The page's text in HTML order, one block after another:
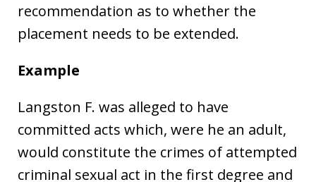
recommendation as to whether the
placement needs to be extended.
Example
Langston F. was alleged to have
committed acts which, were he an adult,
would constitute the crimes of attempted
criminal sexual act in the first degree and